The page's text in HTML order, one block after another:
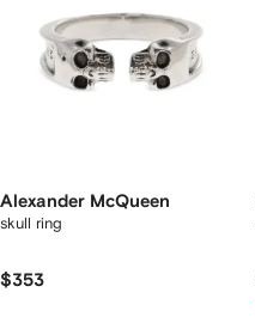
Alexander McQueen
skull ring
$353